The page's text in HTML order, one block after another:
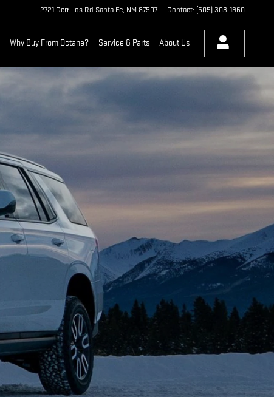
2721 Cerrillos Rd Santa Fe, NM 87507 Contact: (505) 303-1960
Why Buy From Octane? Service & Parts About Us